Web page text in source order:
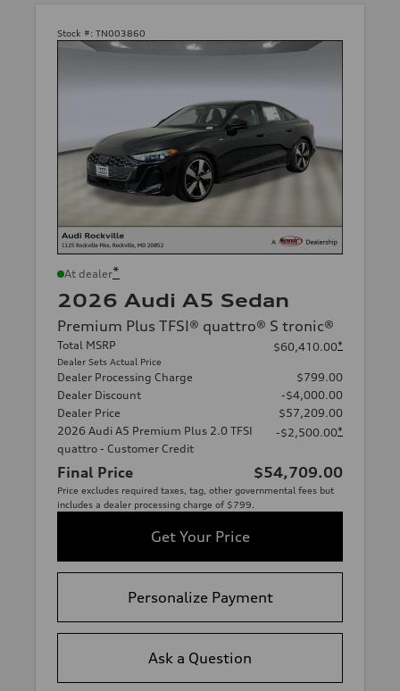
Stock #: TN003860
At dealer*
2026 Audi A5 Sedan
Premium Plus TFSI® quattro® S tronic®
Total MSRP
Dealer Sets Actual Price
$60,410.00*
Dealer Processing Charge
$799.00
Dealer Discount
-$4,000.00
Dealer Price
$57,209.00
2026 Audi A5 Premium Plus 2.0 TFSI
quattro - Customer Credit
-$2,500.00*
Final Price $54,709.00
Price excludes required taxes, tag, other governmental fees but
includes a dealer processing charge of $799.
Get Your Price
Personalize Payment
Ask a Question